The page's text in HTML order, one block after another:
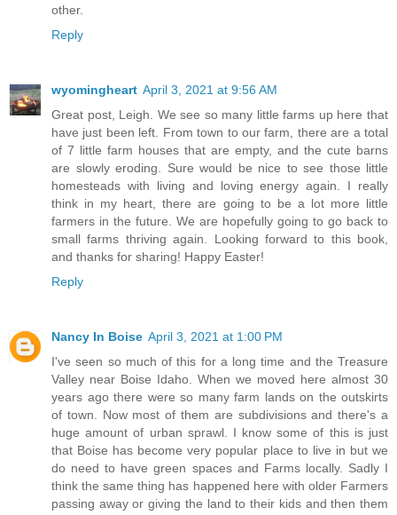
other.
Reply
wyomingheart April 3, 2021 at 9:56 AM
Great post, Leigh. We see so many little farms up here that
have just been left. From town to our farm, there are a total
of 7 little farm houses that are empty, and the cute barns
are slowly eroding. Sure would be nice to see those little
homesteads with living and loving energy again. I really
think in my heart, there are going to be a lot more little
farmers in the future. We are hopefully going to go back to
small farms thriving again. Looking forward to this book,
and thanks for sharing! Happy Easter!
Reply
Nancy In Boise April 3, 2021 at 1:00 PM
I've seen so much of this for a long time and the Treasure
Valley near Boise Idaho. When we moved here almost 30
years ago there were so many farm lands on the outskirts
of town. Now most of them are subdivisions and there's a
huge amount of urban sprawl. I know some of this is just
that Boise has become very popular place to live in but we
do need to have green spaces and Farms locally. Sadly I
think the same thing has happened here with older Farmers
passing away or giving the land to their kids and then them